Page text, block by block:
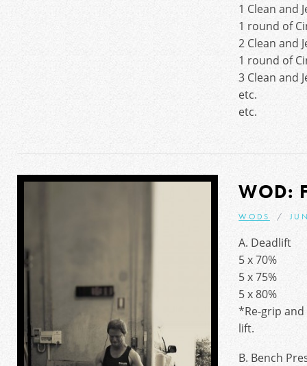
1 Clean and
1 round of
2 Clean and
1 round of
3 Clean and
etc.
etc.
WOD:
WODS
A. Deadlift
5 x 70%
5 x 75%
5 x 80%
*Re-grip
lift.
B. Bench